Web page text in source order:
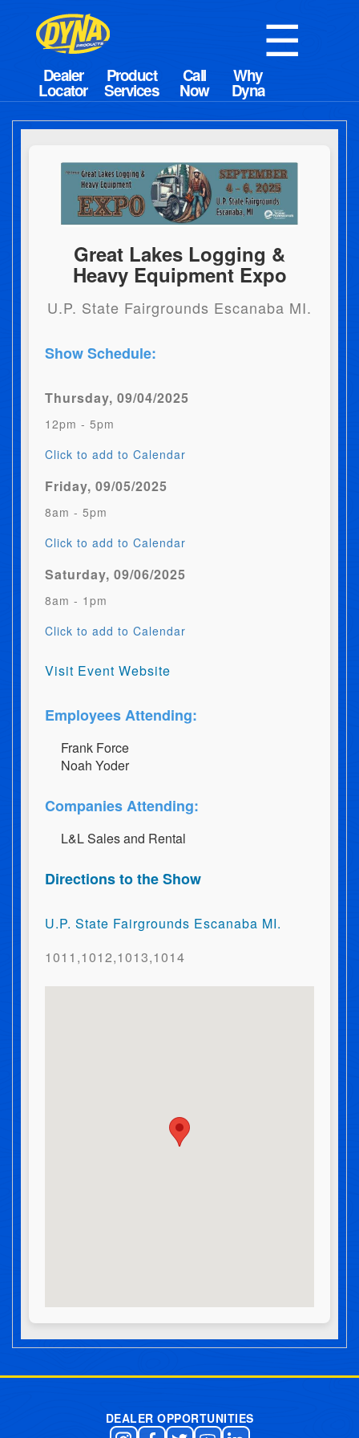
☰
Great Lakes Logging &
Heavy Equipment Expo
U.P. State Fairgrounds Escanaba MI.
Show Schedule:
Thursday, 09/04/2025
12pm - 5pm
Click to add to Calendar
Friday, 09/05/2025
8am - 5pm
Click to add to Calendar
Saturday, 09/06/2025
8am - 1pm
Click to add to Calendar
Visit Event Website
Employees Attending:
F​r​a​n​k​ ​F​o​r​c​e
N​o​a​h​ ​Y​o​d​e​r
Companies Attending:
L&L Sales and Rental
Directions to the Show
U.P. State Fairgrounds Escanaba MI.
1011,1012,1013,1014
Post navigation
DEALER OPPORTUNITIES